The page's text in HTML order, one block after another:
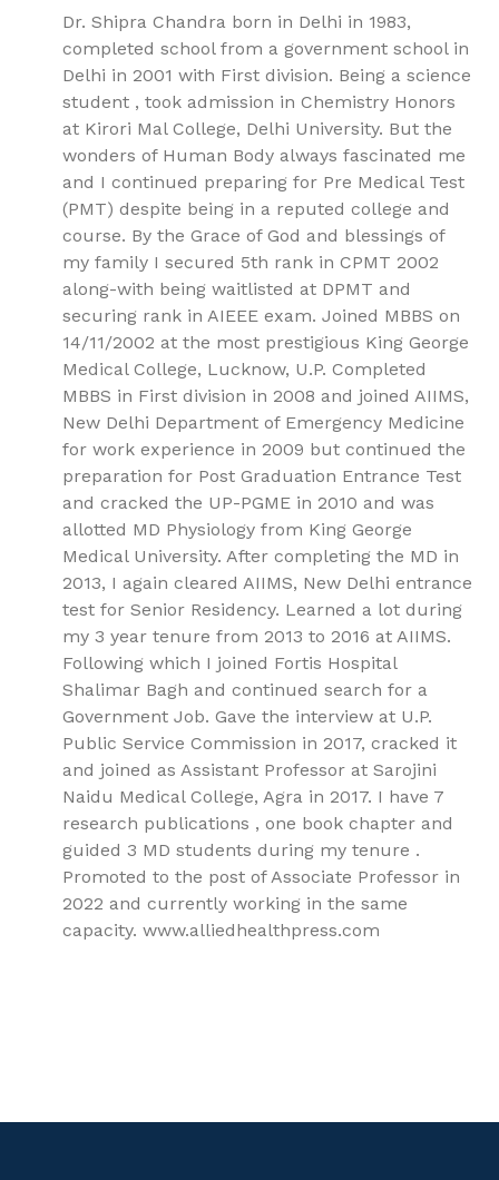
Dr. Shipra Chandra born in Delhi in 1983,
completed school from a government school in
Delhi in 2001 with First division. Being a science
student , took admission in Chemistry Honors
at Kirori Mal College, Delhi University. But the
wonders of Human Body always fascinated me
and I continued preparing for Pre Medical Test
(PMT) despite being in a reputed college and
course. By the Grace of God and blessings of
my family I secured 5th rank in CPMT 2002
along-with being waitlisted at DPMT and
securing rank in AIEEE exam. Joined MBBS on
14/11/2002 at the most prestigious King George
Medical College, Lucknow, U.P. Completed
MBBS in First division in 2008 and joined AIIMS,
New Delhi Department of Emergency Medicine
for work experience in 2009 but continued the
preparation for Post Graduation Entrance Test
and cracked the UP-PGME in 2010 and was
allotted MD Physiology from King George
Medical University. After completing the MD in
2013, I again cleared AIIMS, New Delhi entrance
test for Senior Residency. Learned a lot during
my 3 year tenure from 2013 to 2016 at AIIMS.
Following which I joined Fortis Hospital
Shalimar Bagh and continued search for a
Government Job. Gave the interview at U.P.
Public Service Commission in 2017, cracked it
and joined as Assistant Professor at Sarojini
Naidu Medical College, Agra in 2017. I have 7
research publications , one book chapter and
guided 3 MD students during my tenure .
Promoted to the post of Associate Professor in
2022 and currently working in the same
capacity. www.alliedhealthpress.com